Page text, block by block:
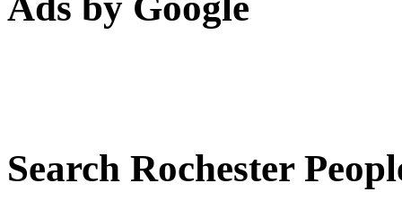
Search Rochester